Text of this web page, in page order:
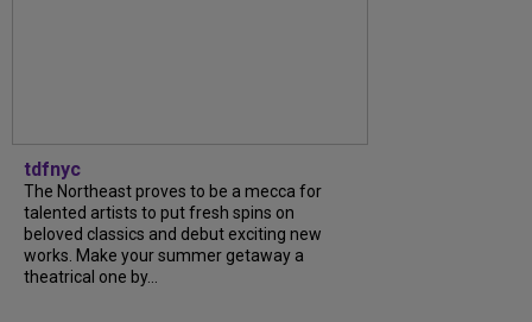
tdfnyc
The Northeast proves to be a mecca for
talented artists to put fresh spins on
beloved classics and debut exciting new
works. Make your summer getaway a
theatrical one by...